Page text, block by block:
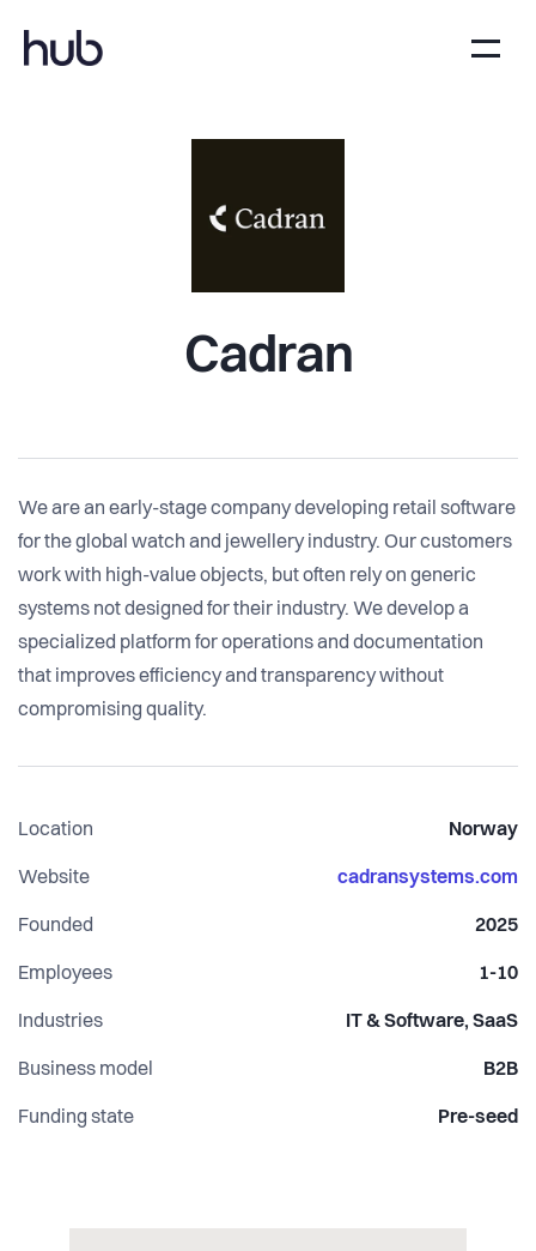
Cadran
We are an early-stage company developing retail software
for the global watch and jewellery industry. Our customers
work with high-value objects, but often rely on generic
systems not designed for their industry. We develop a
specialized platform for operations and documentation
that improves efficiency and transparency without
compromising quality.
Location Norway
Website cadransystems.com
Founded 2025
Employees 1-10
Industries IT & Software, SaaS
Business model B2B
Funding state Pre-seed